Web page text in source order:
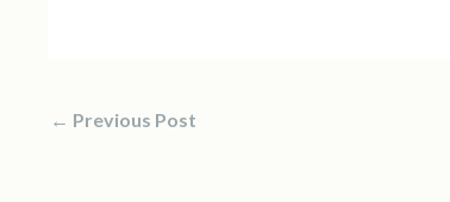
← Previous Post